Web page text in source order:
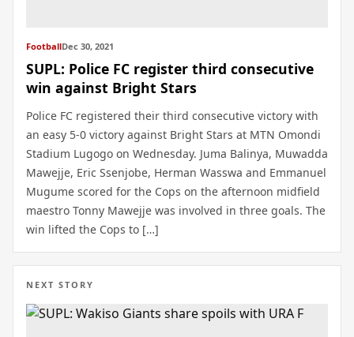
FootballDec 30, 2021
SUPL: Police FC register third consecutive
win against Bright Stars
Police FC registered their third consecutive victory with
an easy 5-0 victory against Bright Stars at MTN Omondi
Stadium Lugogo on Wednesday. Juma Balinya, Muwadda
Mawejje, Eric Ssenjobe, Herman Wasswa and Emmanuel
Mugume scored for the Cops on the afternoon midfield
maestro Tonny Mawejje was involved in three goals. The
win lifted the Cops to […]
NEXT STORY